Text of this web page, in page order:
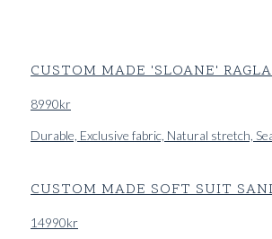
CUSTOM MADE 'SLOANE'
8990kr
Durable, Exclusive fabric, Natural stretch,
CUSTOM MADE SOFT SUIT
14990kr